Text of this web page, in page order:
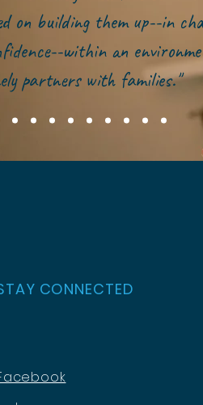
on building them up--in
within an
partners with families."
CONNECTED